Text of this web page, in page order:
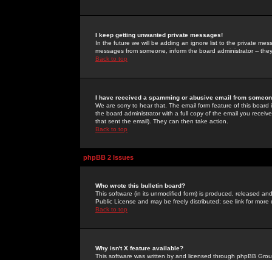
I keep getting unwanted private messages!
In the future we will be adding an ignore list to the private
messages from someone, inform the board administrator --
Back to top
I have received a spamming or abusive email from
We are sorry to hear that. The email form feature of this
the board administrator with a full copy of the email you
that sent the email). They can then take action.
Back to top
phpBB 2 Issues
Who wrote this bulletin board?
This software (in its unmodified form) is produced, released
Public License and may be freely distributed; see link for more
Back to top
Why isn't X feature available?
This software was written by and licensed through phpBB